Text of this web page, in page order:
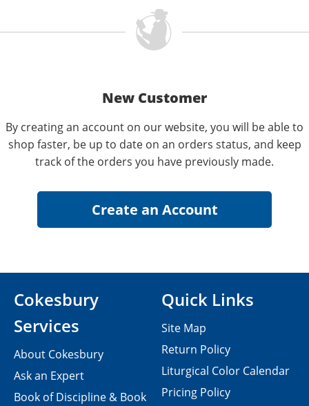
New Customer
By creating an account on our website, you will be able to
shop faster, be up to date on an orders status, and keep
track of the orders you have previously made.
Cokesbury
Services
About Cokesbury
Ask an Expert
Book of Discipline & Book
Quick Links
Site Map
Return Policy
Liturgical Color Calendar
Pricing Policy